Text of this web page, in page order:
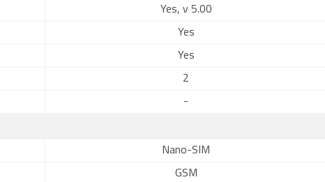
Yes, v 5.00
Yes
Yes
2
-
Nano-SIM
GSM